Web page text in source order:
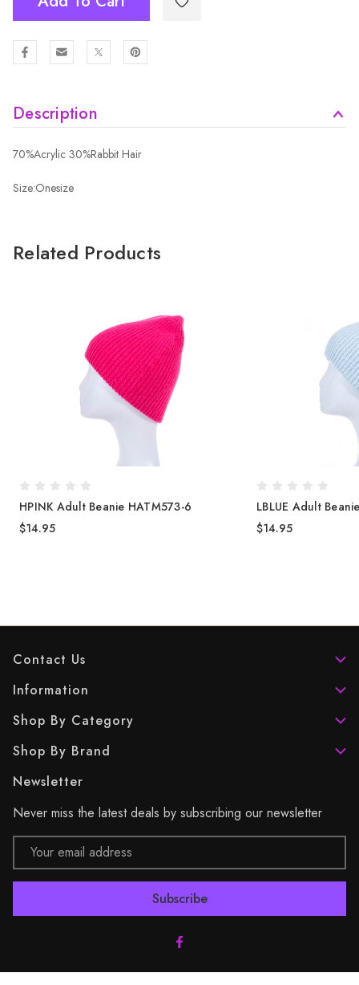
Description
70%Acrylic 30%Rabbit Hair
Size:Onesize
Related Products
HPINK Adult Beanie HATM573-6
$14.95
LBLUE Adult
$14.95
Contact Us
Information
Shop By Category
Shop By Brand
Newsletter
Never miss the latest deals by subscribing our newsletter
Email
Address